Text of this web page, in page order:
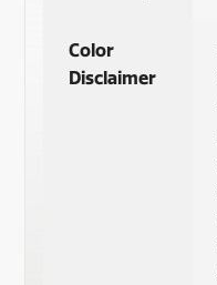
Color
Disclaimer